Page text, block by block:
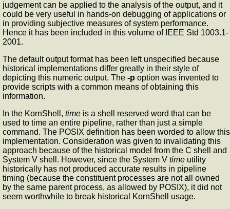
judgement can be applied to the analysis of the output, and it
could be very useful in hands-on debugging of applications or
in providing subjective measures of system performance.
Hence it has been included in this volume of IEEE Std 1003.1-
2001.
The default output format has been left unspecified because
historical implementations differ greatly in their style of
depicting this numeric output. The -p option was invented to
provide scripts with a common means of obtaining this
information.
In the KornShell, time is a shell reserved word that can be
used to time an entire pipeline, rather than just a simple
command. The POSIX definition has been worded to allow this
implementation. Consideration was given to invalidating this
approach because of the historical model from the C shell and
System V shell. However, since the System V time utility
historically has not produced accurate results in pipeline
timing (because the constituent processes are not all owned
by the same parent process, as allowed by POSIX), it did not
seem worthwhile to break historical KornShell usage.